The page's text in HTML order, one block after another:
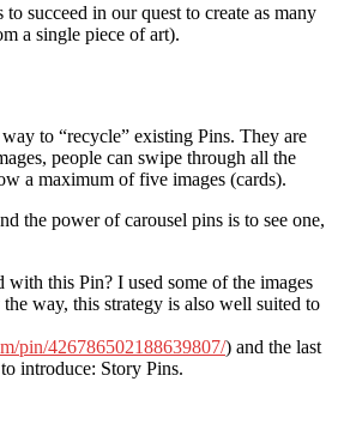
succeed in our quest to create as many
a single piece of art).
to “recycle” existing Pins. They are
people can swipe through all the
a maximum of five images (cards).
the power of carousel pins is to see one,
this Pin? I used some of the images
way, this strategy is also well suited to
pin/426786502188639807/) and the last
introduce: Story Pins.